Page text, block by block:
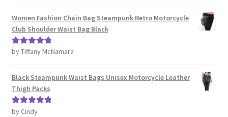
Women Fashion Chain Bag Steampunk Retro Motorcycle
Club Shoulder Waist Bag Black
Rated5out
by Tiffany McNamara
Black Steampunk Waist Bags Unisex Motorcycle Leather
Thigh Packs
Rated5out
by Cindy